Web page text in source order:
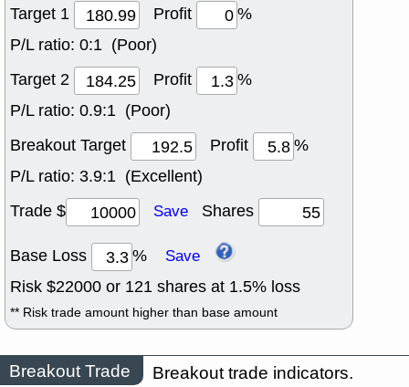
Target 1
Profit
%
P/L ratio: 0:1 (Poor)
Target 2
Profit
%
P/L ratio: 0.9:1 (Poor)
Breakout Target
Profit
%
P/L ratio: 3.9:1 (Excellent)
Trade $
Save Shares
Base Loss % Save
Risk $22000 or 121 shares at 1.5% loss
** Risk trade amount higher than base amount
Breakout Trade Breakout trade indicators.